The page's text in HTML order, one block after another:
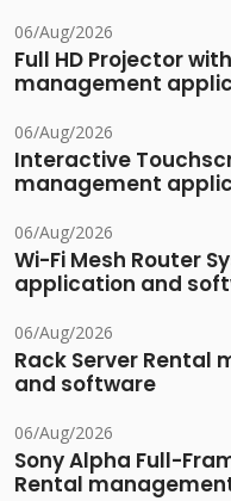
06/Aug/2026
Full HD Projector
management
06/Aug/2026
Interactive
management
06/Aug/2026
Wi-Fi Mesh Router
application and
06/Aug/2026
Rack Server
and software
06/Aug/2026
Sony Alpha Full-
Rental